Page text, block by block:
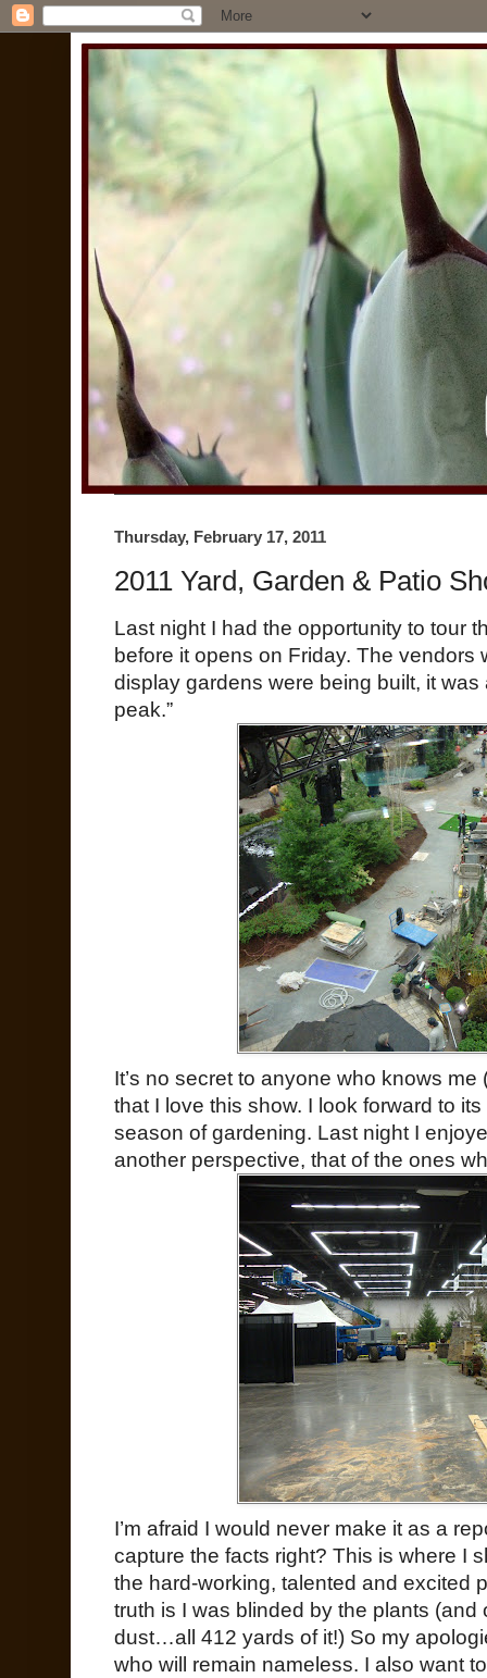
Thursday, February 17, 2011
2011 Yard, Garden & Patio
Last night I had the opportunity to tour
before it opens on Friday. The vendors
display gardens were being built, it
peak.”
It’s no secret to anyone who knows
that I love this show. I look forward to
season of gardening. Last night I
another perspective, that of the ones
I’m afraid I would never make it as a
capture the facts right? This is where I
the hard-working, talented and excited
truth is I was blinded by the plants
dust…all 412 yards of it!) So my
who will remain nameless. I also want